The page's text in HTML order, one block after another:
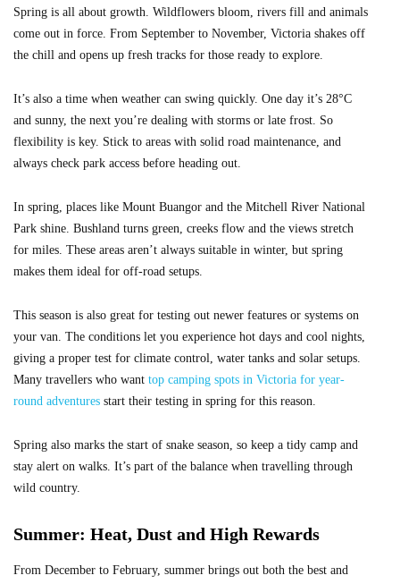
Spring is all about growth. Wildflowers bloom, rivers fill and animals
come out in force. From September to November, Victoria shakes off
the chill and opens up fresh tracks for those ready to explore.
It’s also a time when weather can swing quickly. One day it’s 28°C
and sunny, the next you’re dealing with storms or late frost. So
flexibility is key. Stick to areas with solid road maintenance, and
always check park access before heading out.
In spring, places like Mount Buangor and the Mitchell River National
Park shine. Bushland turns green, creeks flow and the views stretch
for miles. These areas aren’t always suitable in winter, but spring
makes them ideal for off-road setups.
This season is also great for testing out newer features or systems on
your van. The conditions let you experience hot days and cool nights,
giving a proper test for climate control, water tanks and solar setups.
Many travellers who want top camping spots in Victoria for year-
round adventures start their testing in spring for this reason.
Spring also marks the start of snake season, so keep a tidy camp and
stay alert on walks. It’s part of the balance when travelling through
wild country.
Summer: Heat, Dust and High Rewards
From December to February, summer brings out both the best and